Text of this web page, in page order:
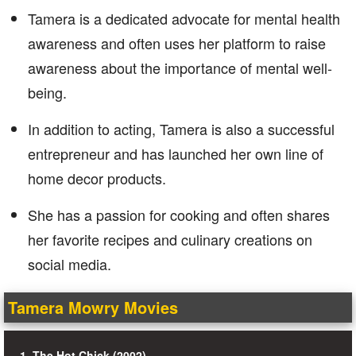
Tamera is a dedicated advocate for mental health
awareness and often uses her platform to raise
awareness about the importance of mental well-
being.
In addition to acting, Tamera is also a successful
entrepreneur and has launched her own line of
home decor products.
She has a passion for cooking and often shares
her favorite recipes and culinary creations on
social media.
Tamera Mowry Movies